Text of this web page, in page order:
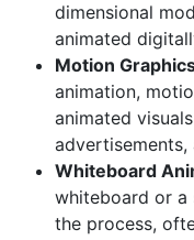
dimensional
animated
Motion
animation,
animated
advertisements,
Whiteboard
whiteboard or a
the process,